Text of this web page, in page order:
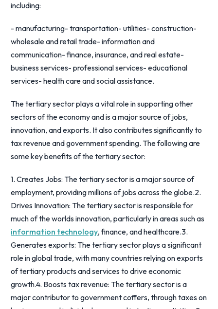
including:
- manufacturing- transportation- utilities- construction-
wholesale and retail trade- information and
communication- finance, insurance, and real estate-
business services- professional services- educational
services- health care and social assistance.
The tertiary sector plays a vital role in supporting other
sectors of the economy and is a major source of jobs,
innovation, and exports. It also contributes significantly to
tax revenue and government spending. The following are
some key benefits of the tertiary sector:
1. Creates Jobs: The tertiary sector is a major source of
employment, providing millions of jobs across the globe.2.
Drives Innovation: The tertiary sector is responsible for
much of the worlds innovation, particularly in areas such as
information technology, finance, and healthcare.3.
Generates exports: The tertiary sector plays a significant
role in global trade, with many countries relying on exports
of tertiary products and services to drive economic
growth.4. Boosts tax revenue: The tertiary sector is a
major contributor to government coffers, through taxes on